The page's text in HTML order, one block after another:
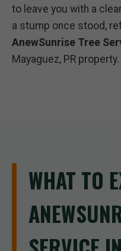
to leave you with a
a stump once stood,
AnewSunrise Tree
Mayaguez, PR property.
WHAT TO